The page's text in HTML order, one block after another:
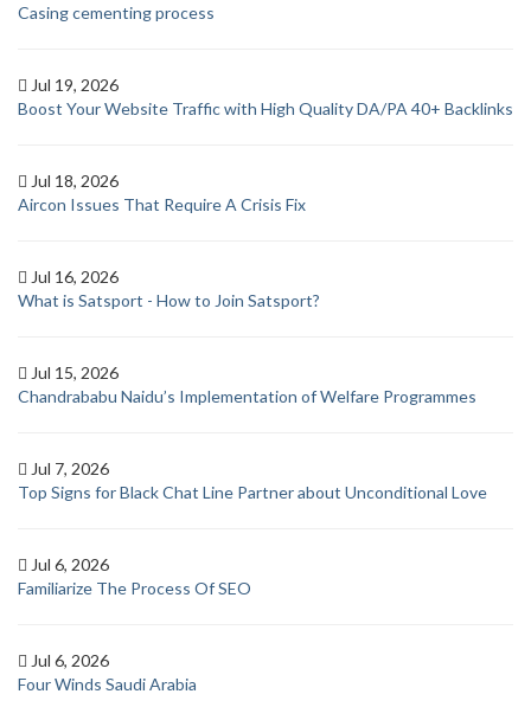
Casing cementing process
Jul 19, 2026
Boost Your Website Traffic with High Quality DA/PA 40+ Backlinks
Jul 18, 2026
Aircon Issues That Require A Crisis Fix
Jul 16, 2026
What is Satsport - How to Join Satsport?
Jul 15, 2026
Chandrababu Naidu’s Implementation of Welfare Programmes
Jul 7, 2026
Top Signs for Black Chat Line Partner about Unconditional Love
Jul 6, 2026
Familiarize The Process Of SEO
Jul 6, 2026
Four Winds Saudi Arabia